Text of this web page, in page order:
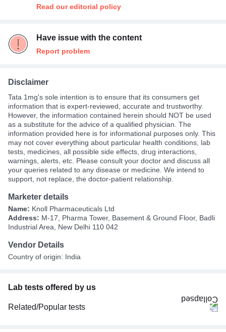
Read our editorial policy
Have issue with the content
Report problem
Disclaimer
Tata 1mg's sole intention is to ensure that its consumers get
information that is expert-reviewed, accurate and trustworthy.
However, the information contained herein should NOT be used
as a substitute for the advice of a qualified physician. The
information provided here is for informational purposes only. This
may not cover everything about particular health conditions, lab
tests, medicines, all possible side effects, drug interactions,
warnings, alerts, etc. Please consult your doctor and discuss all
your queries related to any disease or medicine. We intend to
support, not replace, the doctor-patient relationship.
Marketer details
Name: Knoll Pharmaceuticals Ltd
Address: M-17, Pharma Tower, Basement & Ground Floor, Badli
Industrial Area, New Delhi 110 042
Vendor Details
Country of origin: India
Lab tests offered by us
Related/Popular tests